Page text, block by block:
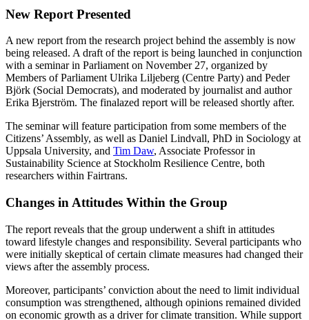
New Report Presented
A new report from the research project behind the assembly is now
being released. A draft of the report is being launched in conjunction
with a seminar in Parliament on November 27, organized by
Members of Parliament Ulrika Liljeberg (Centre Party) and Peder
Björk (Social Democrats), and moderated by journalist and author
Erika Bjerström. The finalazed report will be released shortly after.
The seminar will feature participation from some members of the
Citizens’ Assembly, as well as Daniel Lindvall, PhD in Sociology at
Uppsala University, and Tim Daw, Associate Professor in
Sustainability Science at Stockholm Resilience Centre, both
researchers within Fairtrans.
Changes in Attitudes Within the Group
The report reveals that the group underwent a shift in attitudes
toward lifestyle changes and responsibility. Several participants who
were initially skeptical of certain climate measures had changed their
views after the assembly process.
Moreover, participants’ conviction about the need to limit individual
consumption was strengthened, although opinions remained divided
on economic growth as a driver for climate transition. While support